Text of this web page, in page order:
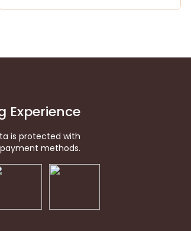
Experience
is protected with
methods.